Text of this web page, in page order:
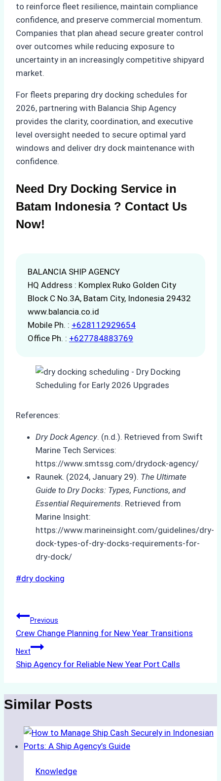
to reinforce fleet resilience, maintain compliance
confidence, and preserve commercial momentum.
Companies that plan ahead secure greater control
over outcomes while reducing exposure to
uncertainty in an increasingly competitive shipyard
market.
For fleets preparing dry docking schedules for
2026, partnering with Balancia Ship Agency
provides the clarity, coordination, and executive
level oversight needed to secure optimal yard
windows and deliver dry dock maintenance with
confidence.
Need Dry Docking Service in
Batam Indonesia ? Contact Us
Now!
BALANCIA SHIP AGENCY
HQ Address : Komplex Ruko Golden City
Block C No.3A, Batam City, Indonesia 29432
www.balancia.co.id
Mobile Ph. : +628112929654
Office Ph. : +627784883769
References:
Dry Dock Agency. (n.d.). Retrieved from Swift
Marine Tech Services:
https://www.smtssg.com/drydock-agency/
Raunek. (2024, January 29). The Ultimate
Guide to Dry Docks: Types, Functions, and
Essential Requirements. Retrieved from
Marine Insight:
https://www.marineinsight.com/guidelines/dry-
dock-types-of-dry-docks-requirements-for-
dry-dock/
Post
#dry docking
Post
navigation
Previous
Crew Change Planning for New Year Transitions
Next
Ship Agency for Reliable New Year Port Calls
Similar Posts
Knowledge